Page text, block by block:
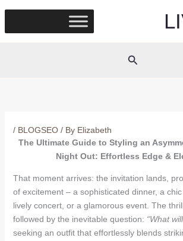
content
Search
/ BLOGSEO/ By Elizabeth
The Ultimate Guide to Styling an
Night Out: Effortless Edge &
That moment arrives: the invitation lands,
of excitement – a sophisticated dinner, a
lively concert, or a glamorous event. The
followed by the inevitable question: “What
seeking an outfit that effortlessly blends